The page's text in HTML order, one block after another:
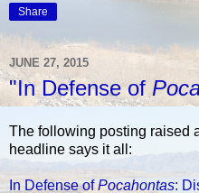
Share
JUNE 27, 2015
"In Defense of
The following posting raised
headline says it all:
In Defense ofPocahontas: